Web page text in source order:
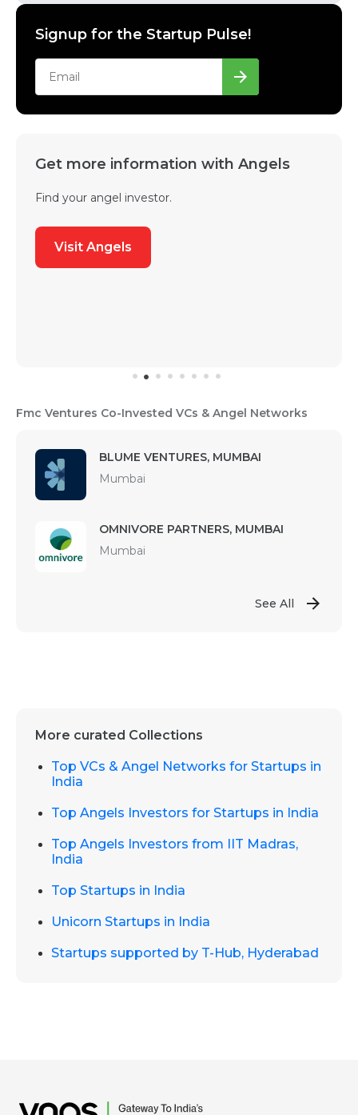
Signup for the Startup Pulse!
Get more information with Angels
Find your angel investor.
Visit Angels
Fmc Ventures Co-Invested VCs & Angel Networks
BLUME VENTURES, MUMBAI
Mumbai
OMNIVORE PARTNERS, MUMBAI
Mumbai
See All
More curated Collections
Top VCs & Angel Networks for Startups in
India
Top Angels Investors for Startups in India
Top Angels Investors from IIT Madras,
India
Top Startups in India
Unicorn Startups in India
Startups supported by T-Hub, Hyderabad